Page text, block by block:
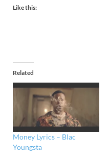
Like this:
Related
Money Lyrics – Blac
Youngsta